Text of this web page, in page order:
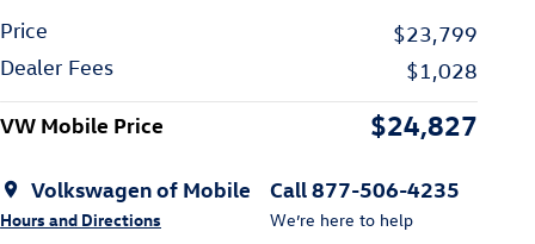
Price
$23,799
Dealer Fees
$1,028
VW Mobile Price $24,827
Volkswagen of Mobile
Hours and Directions
Call 877-506-4235
We’re here to help